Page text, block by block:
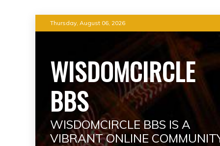
to
Thursday, August 06, 2026
WISDOMCIRCLE
BBS
WISDOMCIRCLE BBS IS A
VIBRANT ONLINE